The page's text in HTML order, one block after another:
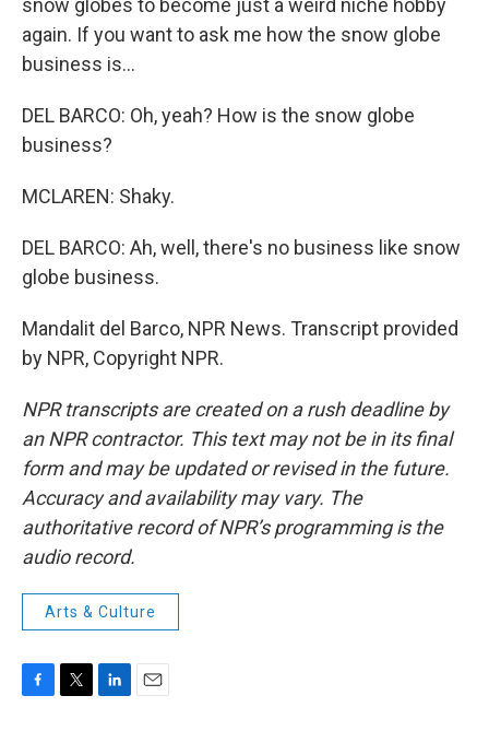
snow globes to become just a weird niche hobby
again. If you want to ask me how the snow globe
business is...
DEL BARCO: Oh, yeah? How is the snow globe
business?
MCLAREN: Shaky.
DEL BARCO: Ah, well, there's no business like snow
globe business.
Mandalit del Barco, NPR News. Transcript provided
by NPR, Copyright NPR.
NPR transcripts are created on a rush deadline by
an NPR contractor. This text may not be in its final
form and may be updated or revised in the future.
Accuracy and availability may vary. The
authoritative record of NPR’s programming is the
audio record.
Arts & Culture